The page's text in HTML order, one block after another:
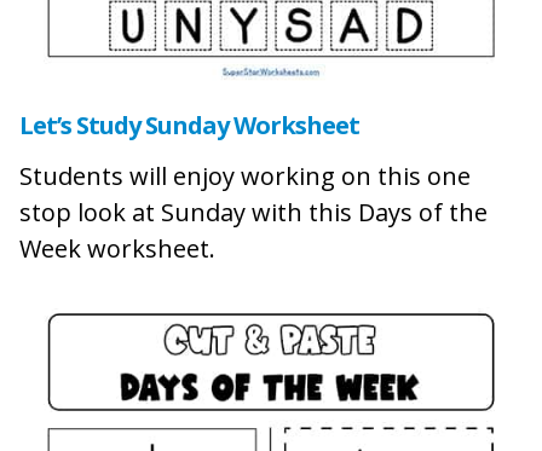
Let’s Study Sunday Worksheet
Students will enjoy working on this one
stop look at Sunday with this Days of the
Week worksheet.